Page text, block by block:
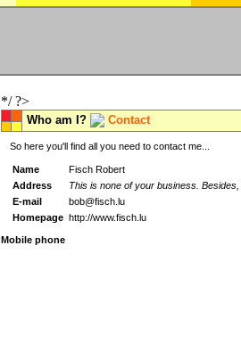
*/ ?>
Who am I? Contact
So here you'll find all you need to contact me...
Name
Fisch Robert
Address
This is none of your business.
E-mail
bob@fisch.lu
Homepage http://www.fisch.lu
Mobile phone